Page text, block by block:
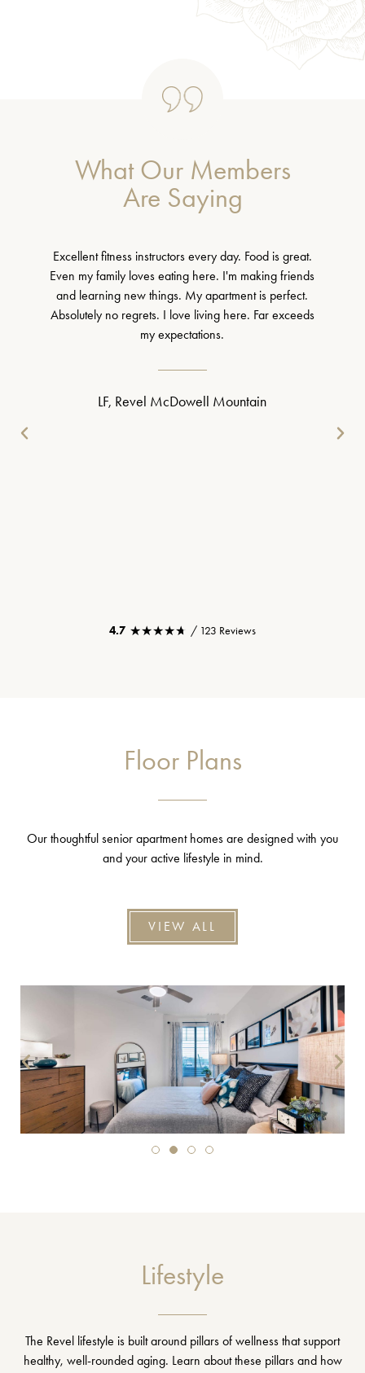
What Our Members
Are Saying
Excellent fitness instructors every day. Food is great.
Even my family loves eating here. I'm making friends
and learning new things. My apartment is perfect.
Absolutely no regrets. I love living here. Far exceeds
my expectations.
LF, Revel McDowell Mountain
4.7 ★★★★★
★★★★★ / 123 Reviews
Floor Plans
Our thoughtful senior apartment homes are designed with you
and your active lifestyle in mind.
VIEW ALL
Lifestyle
The Revel lifestyle is built around pillars of wellness that support
healthy, well-rounded aging. Learn about these pillars and how